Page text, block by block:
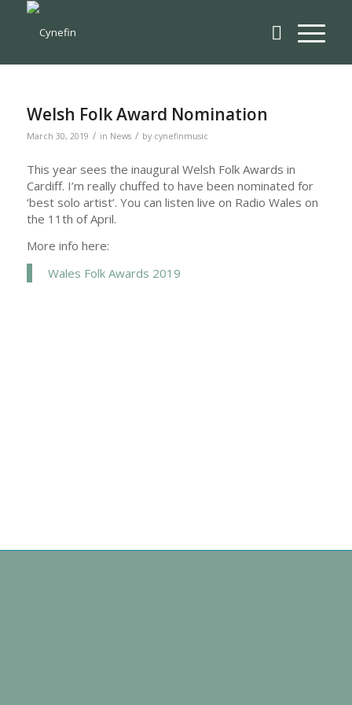
Welsh Folk Award Nomination
March 30, 2019 / in News / by cynefinmusic
This year sees the inaugural Welsh Folk Awards in
Cardiff. I’m really chuffed to have been nominated for
‘best solo artist’. You can listen live on Radio Wales on
the 11th of April.
More info here:
Wales Folk Awards 2019